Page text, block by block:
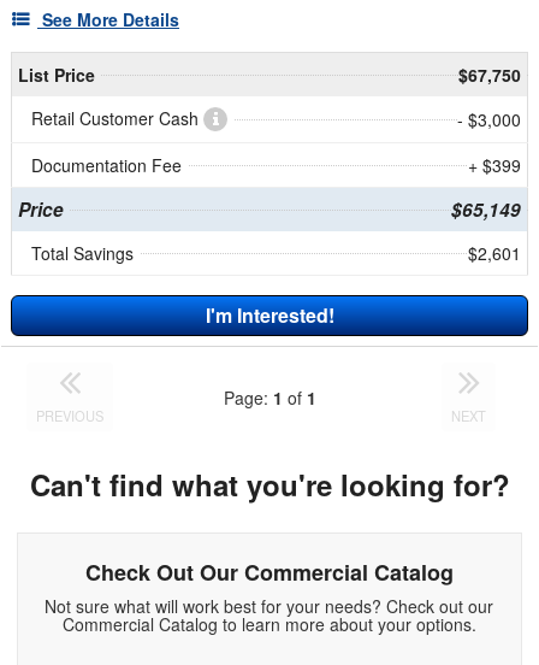
See More Details
List Price
$67,750
Retail Customer Cash
- $3,000
Documentation Fee
+ $399
Price $65,149
Total Savings $2,601
I'm Interested!
PREVIOUS
Page: 1 of 1
NEXT
Can't find what you're looking for?
Check Out Our Commercial Catalog
Not sure what will work best for your needs? Check out our
Commercial Catalog to learn more about your options.